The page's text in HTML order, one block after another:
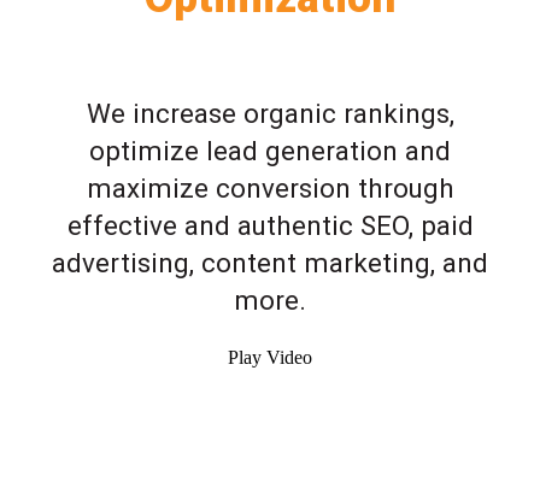
We increase organic rankings,
optimize lead generation and
maximize conversion through
effective and authentic SEO, paid
advertising, content marketing, and
more.
Play Video